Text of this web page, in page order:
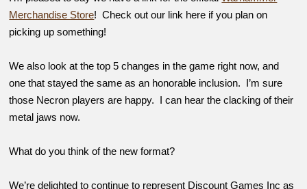
Merchandise Store! Check out our link here if you plan on
picking up something!
We also look at the top 5 changes in the game right now, and
one that stayed the same as an honorable inclusion. I’m sure
those Necron players are happy. I can hear the clacking of their
metal jaws now.
What do you think of the new format?
We’re delighted to continue to represent Discount Games Inc as